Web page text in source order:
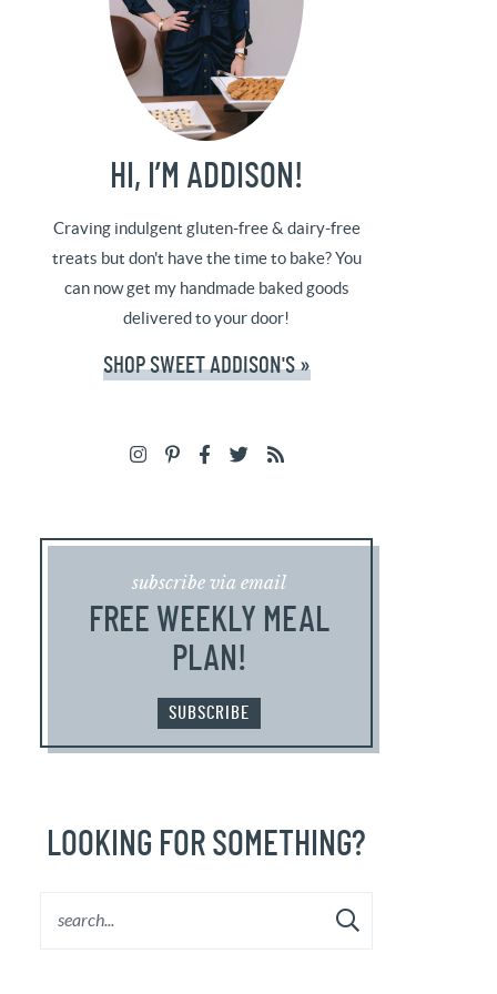
HI, I’M ADDISON!
Craving indulgent gluten-free & dairy-free
treats but don't have the time to bake? You
can now get my handmade baked goods
delivered to your door!
SHOP SWEET ADDISON'S »
subscribe via email
FREE WEEKLY MEAL
PLAN!
SUBSCRIBE
LOOKING FOR SOMETHING?